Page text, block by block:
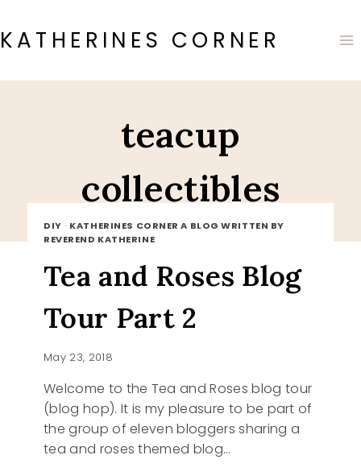
to
content
KATHERINES CORNER
teacup
collectibles
DIY · KATHERINES CORNER A BLOG WRITTEN BY
REVEREND KATHERINE
Tea and Roses Blog
Tour Part 2
May 23, 2018
Welcome to the Tea and Roses blog tour
(blog hop). It is my pleasure to be part of
the group of eleven bloggers sharing a
tea and roses themed blog…